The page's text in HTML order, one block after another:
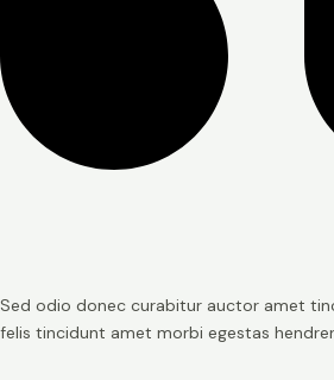
Sed odio donec curabitur auctor amet
felis tincidunt amet morbi egestas